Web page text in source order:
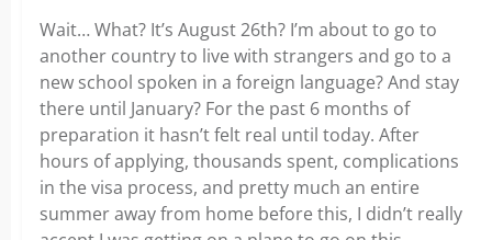
Wait… What? It’s August 26th? I’m about to go to
another country to live with strangers and go to a
new school spoken in a foreign language? And stay
there until January? For the past 6 months of
preparation it hasn’t felt real until today. After
hours of applying, thousands spent, complications
in the visa process, and pretty much an entire
summer away from home before this, I didn’t really